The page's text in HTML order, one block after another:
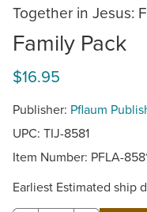
Together in Jesus:
Family Pack
$16.95
Publisher: Pflaum
UPC: TIJ-8581
Item Number: PFLA-
Earliest Estimated ship